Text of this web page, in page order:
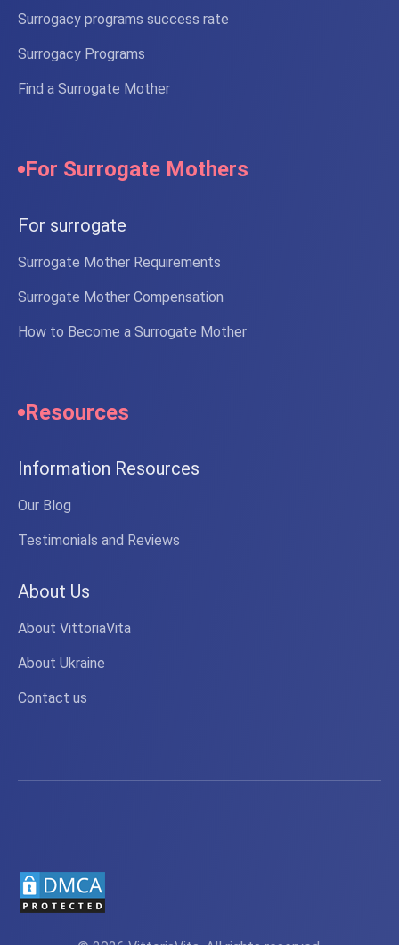
Surrogacy programs success rate
Surrogacy Programs
Find a Surrogate Mother
For Surrogate Mothers
For surrogate
Surrogate Mother Requirements
Surrogate Mother Compensation
How to Become a Surrogate Mother
Resources
Information Resources
Our Blog
Testimonials and Reviews
About Us
About VittoriaVita
About Ukraine
Contact us